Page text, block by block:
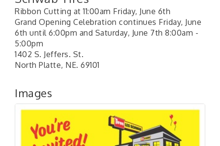
Ribbon Cutting at 11:00am Friday, June 6th
Grand Opening Celebration continues Friday, June
6th until 6:00pm and Saturday, June 7th 8:00am -
5:00pm
1402 S. Jeffers. St.
North Platte, NE. 69101
Images